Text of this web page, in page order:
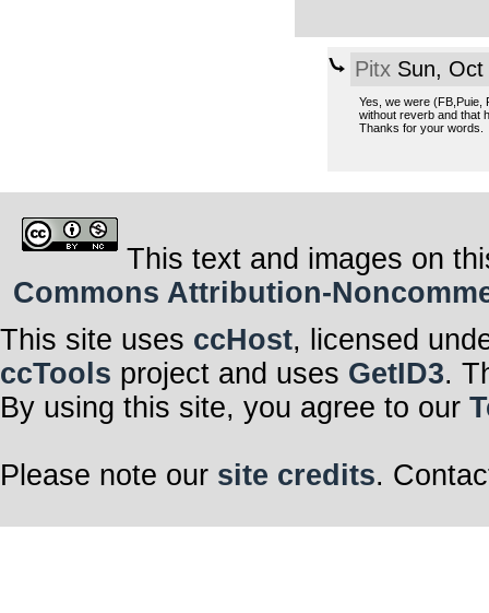
PitxSun, Oct
Yes, we were (FB,Puie,
without reverb and that
Thanks for your words.
This text and images on
Commons Attribution-
This site uses ccHost, licensed
ccTools project and uses GetID3.
By using this site, you agree to our
Please note our site credits.